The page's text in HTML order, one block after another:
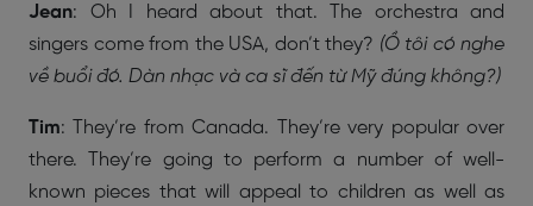
Jean: Oh I heard about that. The orchestra and
singers come from the USA, don’t they? (Ồ tôi có nghe
về buổi đó. Dàn nhạc và ca sĩ đến từ Mỹ đúng không?)
Tim: They’re from Canada. They’re very popular over
there. They’re going to perform a number of well-
known pieces that will appeal to children as well as